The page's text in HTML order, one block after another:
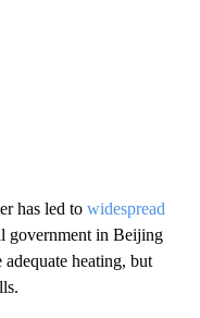
has led to widespread
government in Beijing
heating, but